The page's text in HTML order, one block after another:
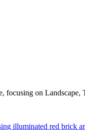
on Landscape,